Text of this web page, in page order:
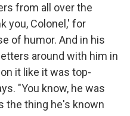
from all over the
you, Colonel,' for
of humor. And in his
around with him in
it like it was top-
"You know, he was
the thing he's known